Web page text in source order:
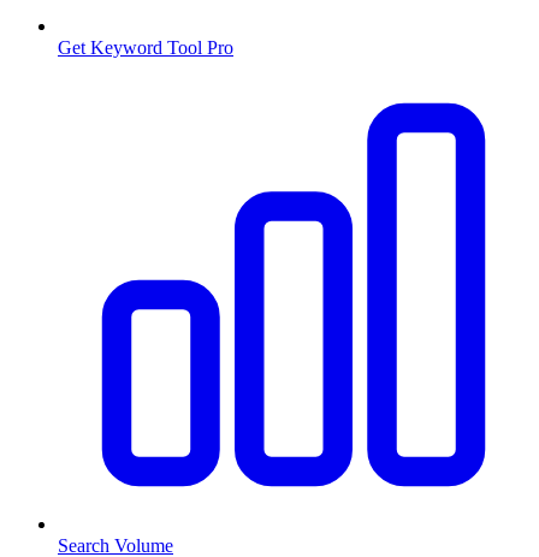
Get Keyword Tool Pro
Search Volume